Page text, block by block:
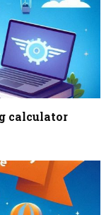
calculator